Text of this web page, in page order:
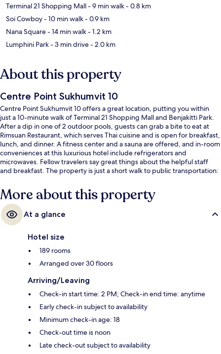
Terminal 21 Shopping Mall- 9 min walk- 0.8 km
Soi Cowboy- 10 min walk- 0.9 km
Nana Square- 14 min walk- 1.2 km
Lumphini Park- 3 min drive- 2.0 km
About this property
Centre Point Sukhumvit 10
Centre Point Sukhumvit 10 offers a great location, putting you within
just a 10-minute walk of Terminal 21 Shopping Mall and Benjakitti Park.
After a dip in one of 2 outdoor pools, guests can grab a bite to eat at
Rimsuan Restaurant, which serves Thai cuisine and is open for breakfast,
lunch, and dinner. A fitness center and a sauna are offered, and in-room
conveniences at this luxurious hotel include refrigerators and
microwaves. Fellow travelers say great things about the helpful staff
and breakfast. The property is just a short walk to public transportation:
More about this property
At a glance
Hotel size
189 rooms
Arranged over 30 floors
Arriving/Leaving
Check-in start time: 2 PM; Check-in end time: anytime
Early check-in subject to availability
Minimum check-in age: 18
Check-out time is noon
Late check-out subject to availability